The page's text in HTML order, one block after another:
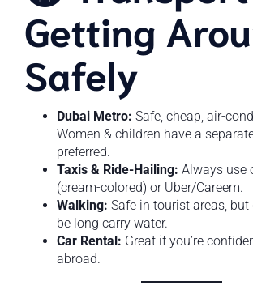
Getting
Safely
Dubai Metro: Safe, cheap, air-
Women & children have a
preferred.
Taxis & Ride-Hailing: Always use
(cream-colored) or Uber/Careem.
Walking: Safe in tourist areas,
be long carry water.
Car Rental: Great if you’re
abroad.